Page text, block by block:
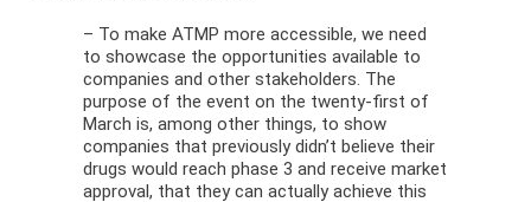
– To make ATMP more accessible, we need
to showcase the opportunities available to
companies and other stakeholders. The
purpose of the event on the twenty-first of
March is, among other things, to show
companies that previously didn’t believe their
drugs would reach phase 3 and receive market
approval, that they can actually achieve this